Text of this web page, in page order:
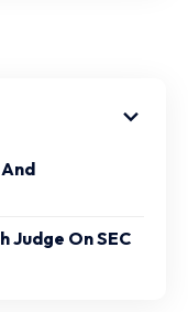
Judge On SEC